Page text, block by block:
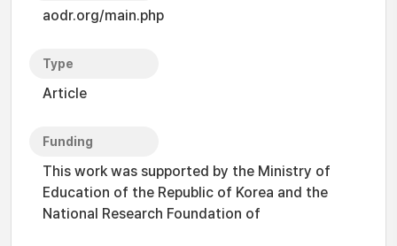
aodr.org/main.php
Type
Article
Funding
This work was supported by the Ministry of
Education of the Republic of Korea and the
National Research Foundation of